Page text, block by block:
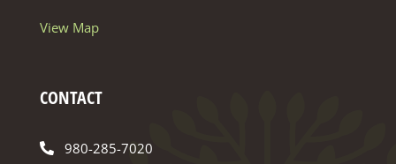
View Map
CONTACT
980-285-7020